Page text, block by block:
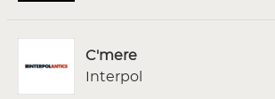
C'mere
Interpol